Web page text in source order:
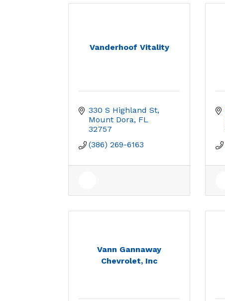
Vanderhoof Vitality
330 S Highland St
Mount Dora FL
32757
(386) 269-6163
Vann Gannaway
Chevrolet, Inc